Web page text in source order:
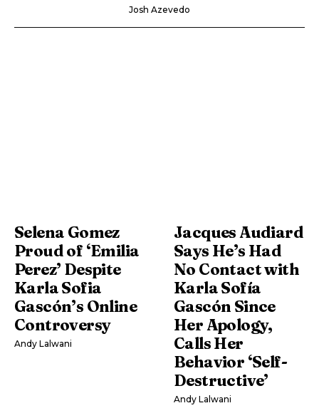
Josh Azevedo
Selena Gomez
Proud of ‘Emilia
Perez’ Despite
Karla Sofia
Gascón’s Online
Controversy
Andy Lalwani
Jacques Audiard
Says He’s Had
No Contact with
Karla Sofía
Gascón Since
Her Apology,
Calls Her
Behavior ‘Self-
Destructive’
Andy Lalwani